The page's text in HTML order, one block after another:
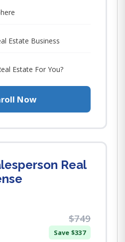
Estate Business
Estate For You?
Now
Real
$749
Save $337